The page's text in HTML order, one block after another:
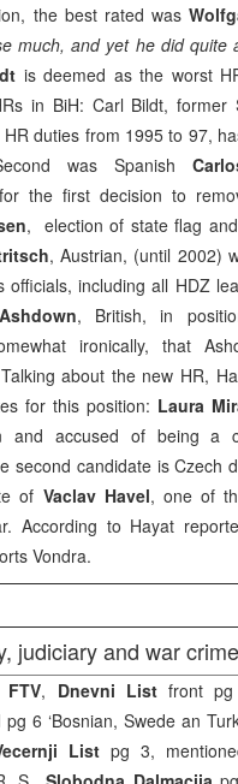
the best rated was
much, and yet he did quite
is deemed as the worst
in BiH: Carl Bildt, former
duties from 1995 to 97,
was Spanish
the first decision to
, election of state flag
, Austrian, (until 2002)
officials, including all HDZ
, British, in
ironically, that
about the new HR,
for this position: Laura
and accused of being a
second candidate is Czech
of Vaclav Havel, one of
According to Hayat
Vondra.
judiciary and war
FTV, Dnevni Listfront pg
pg 6 ‘Bosnian, Swede an
List pg 3,